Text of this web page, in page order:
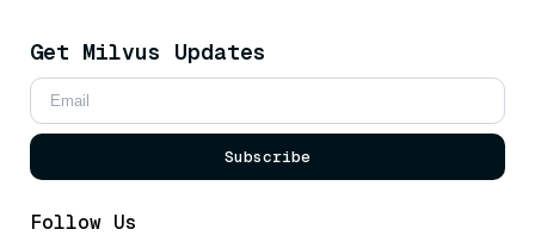
Get Milvus Updates
Subscribe
Follow Us